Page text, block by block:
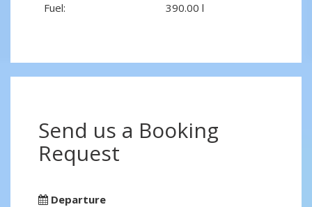
Fuel:
390.00 l
Send us a Booking
Request
Departure